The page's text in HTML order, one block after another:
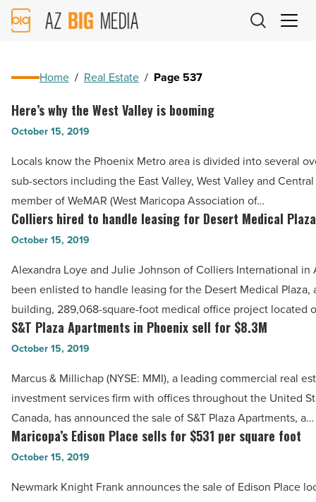
AZ
Big
Home / Real Estate / Page 537
Here’s
why
West
Valley
is
booming
Read
Article
Here’s why the West Valley is booming
October 15, 2019
Locals know the Phoenix Metro area is divided into several
sub-sectors including the East Valley, West Valley and
member of WeMAR (West Maricopa Association of…
Colliers
hired
handle
leasing
for
Desert
Plaza
in
Mesa
Read
Colliers hired to handle leasing for Desert Medical
October 15, 2019
Alexandra Loye and Julie Johnson of Colliers International in
been enlisted to handle leasing for the Desert Medical Plaza,
building, 289,068-square-foot medical office project located
S&T
Plaza
in
Phoenix
sell
for
-
S&T Plaza Apartments in Phoenix sell for $8.3M
October 15, 2019
Marcus & Millichap (NYSE: MMI), a leading commercial real
investment services firm with offices throughout the United
Canada, has announced the sale of S&T Plaza Apartments, a…
Maricopa’s
Edison
sells
Maricopa’s Edison Place sells for $531 per square foot
October 15, 2019
Newmark Knight Frank announces the sale of Edison Place